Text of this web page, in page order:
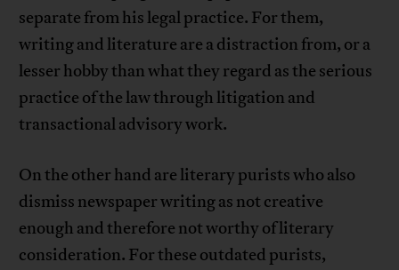
separate from his legal practice. For them,
writing and literature are a distraction from, or a
lesser hobby than what they regard as the serious
practice of the law through litigation and
transactional advisory work.
On the other hand are literary purists who also
dismiss newspaper writing as not creative
enough and therefore not worthy of literary
consideration. For these outdated purists,